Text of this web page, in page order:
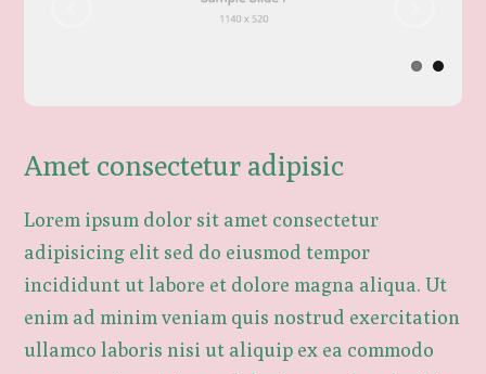
Amet consectetur adipisic
Lorem ipsum dolor sit amet consectetur
adipisicing elit sed do eiusmod tempor
incididunt ut labore et dolore magna aliqua. Ut
enim ad minim veniam quis nostrud exercitation
ullamco laboris nisi ut aliquip ex ea commodo